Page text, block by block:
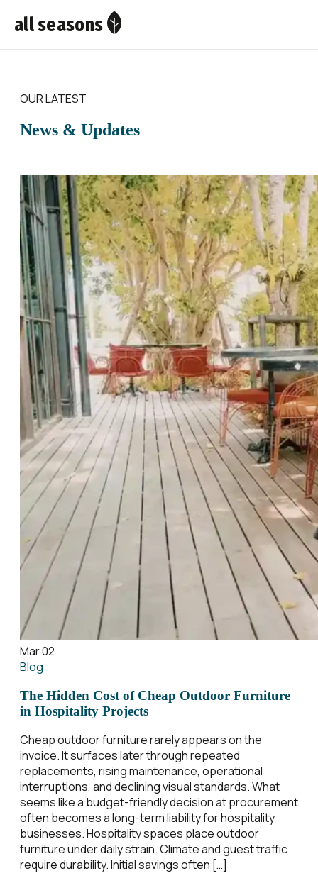
all seasons
OUR LATEST
News & Updates
Mar 02
Blog
The Hidden Cost of Cheap Outdoor Furniture
in Hospitality Projects
Cheap outdoor furniture rarely appears on the
invoice. It surfaces later through repeated
replacements, rising maintenance, operational
interruptions, and declining visual standards. What
seems like a budget-friendly decision at procurement
often becomes a long-term liability for hospitality
businesses. Hospitality spaces place outdoor
furniture under daily strain. Climate and guest traffic
require durability. Initial savings often […]